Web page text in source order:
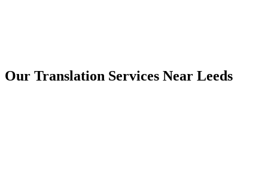
Our Translation Services Near Leeds